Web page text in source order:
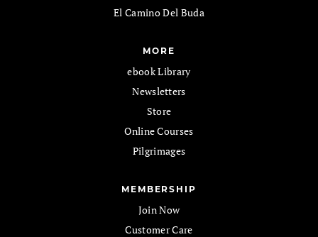
El Camino Del Buda
MORE
ebook Library
Newsletters
Store
Online Courses
Pilgrimages
MEMBERSHIP
Join Now
Customer Care